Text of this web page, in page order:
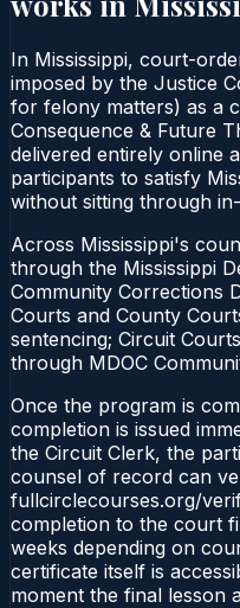
In Mississippi, court-
imposed by the Justice
for felony matters) as a
Consequence & Future
delivered entirely online
participants to satisfy
without sitting through
Across Mississippi's
through the Mississippi
Community Corrections
Courts and County
sentencing; Circuit
through MDOC
Once the program is
completion is issued
the Circuit Clerk, the
counsel of record can
fullcirclecourses.org/
completion to the court
weeks depending on
certificate itself is
moment the final lesson